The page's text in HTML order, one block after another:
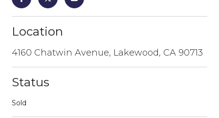
Location
4160 Chatwin Avenue, Lakewood, CA 90713
Status
Sold